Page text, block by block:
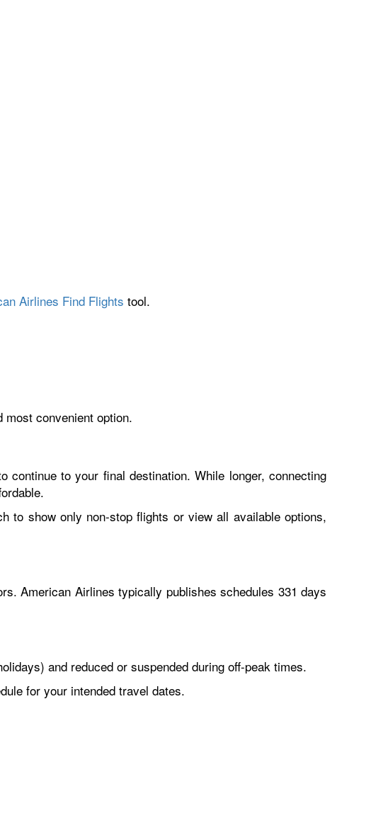
Airlines Find Flights tool.
convenient option.
to your final destination. While longer, connecting
to show only non-stop flights or view all available options,
American Airlines typically publishes schedules 331 days
and reduced or suspended during off-peak times.
for your intended travel dates.